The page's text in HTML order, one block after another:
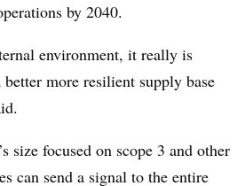
by 2040.
environment, it really is
more resilient supply base
size focused on scope 3 and other
can send a signal to the entire